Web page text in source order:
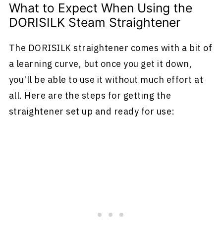
What to Expect When Using the
DORISILK Steam Straightener
The DORISILK straightener comes with a bit of
a learning curve, but once you get it down,
you'll be able to use it without much effort at
all. Here are the steps for getting the
straightener set up and ready for use: